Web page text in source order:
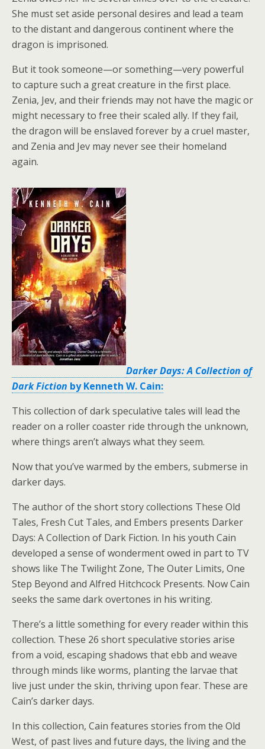
She must set aside personal desires and lead a team
to the distant and dangerous continent where the
dragon is imprisoned.
But it took someone—or something—very powerful
to capture such a great creature in the first place.
Zenia, Jev, and their friends may not have the magic or
might necessary to free their scaled ally. If they fail,
the dragon will be enslaved forever by a cruel master,
and Zenia and Jev may never see their homeland
again.
Darker Days: A Collection of
Dark Fiction by Kenneth W. Cain:
This collection of dark speculative tales will lead the
reader on a roller coaster ride through the unknown,
where things aren’t always what they seem.
Now that you’ve warmed by the embers, submerse in
darker days.
The author of the short story collections These Old
Tales, Fresh Cut Tales, and Embers presents Darker
Days: A Collection of Dark Fiction. In his youth Cain
developed a sense of wonderment owed in part to TV
shows like The Twilight Zone, The Outer Limits, One
Step Beyond and Alfred Hitchcock Presents. Now Cain
seeks the same dark overtones in his writing.
There’s a little something for every reader within this
collection. These 26 short speculative stories arise
from a void, escaping shadows that ebb and weave
through minds like worms, planting the larvae that
live just under the skin, thriving upon fear. These are
Cain’s darker days.
In this collection, Cain features stories from the Old
West, of past lives and future days, the living and the